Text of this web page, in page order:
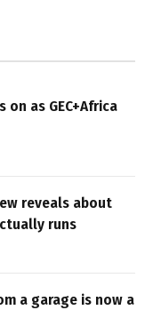
as GEC+Africa
reveals about
runs
a garage is now a